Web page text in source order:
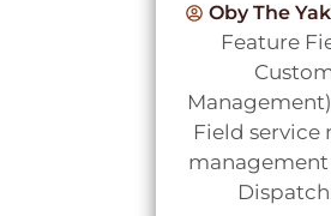
Oby The Yak
Feature
Field service
management